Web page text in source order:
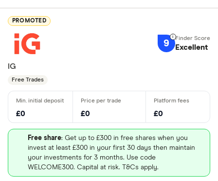
PROMOTED
9 Excellent
IG
Free Trades
£0 £0 £0
Free share: Get up to £300 in free shares when you
invest at least £300 in your first 30 days then maintain
your investments for 3 months. Use code
WELCOME300. Capital at risk. T&Cs apply.